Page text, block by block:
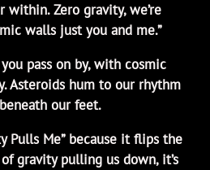
within. Zero gravity, we’re
walls just you and me.”
pass on by, with cosmic
Asteroids hum to our rhythm
our feet.
Pulls Me” because it flips the
gravity pulling us down, it’s